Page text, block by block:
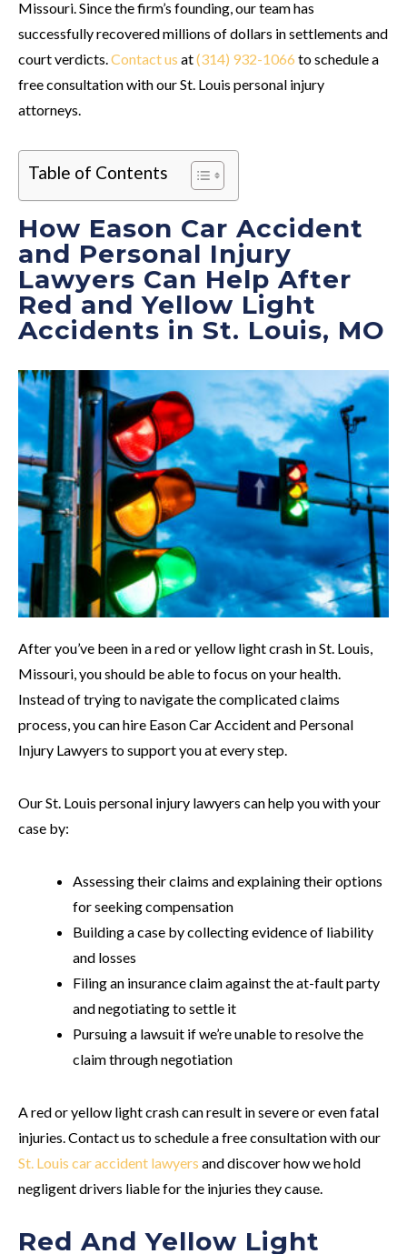
Missouri. Since the firm’s founding, our team has
successfully recovered millions of dollars in settlements and
court verdicts. Contact us at(314) 932-1066 to schedule a
free consultation with our St. Louis personal injury
attorneys.
Table of Contents
How Eason Car Accident
and Personal Injury
Lawyers Can Help After
Red and Yellow Light
Accidents in St. Louis, MO
After you’ve been in a red or yellow light crash in St. Louis,
Missouri, you should be able to focus on your health.
Instead of trying to navigate the complicated claims
process, you can hire Eason Car Accident and Personal
Injury Lawyers to support you at every step.
Our St. Louis personal injury lawyers can help you with your
case by:
Assessing their claims and explaining their options
for seeking compensation
Building a case by collecting evidence of liability
and losses
Filing an insurance claim against the at-fault party
and negotiating to settle it
Pursuing a lawsuit if we’re unable to resolve the
claim through negotiation
A red or yellow light crash can result in severe or even fatal
injuries. Contact us to schedule a free consultation with our
St. Louis car accident lawyers and discover how we hold
negligent drivers liable for the injuries they cause.
Red And Yellow Light